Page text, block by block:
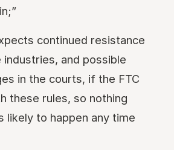
continued resistance
and possible
in the courts, if the FTC
these rules, so nothing
likely to happen any time